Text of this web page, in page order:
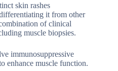
skin rashes
it from other
of clinical
muscle biopsies.
immunosuppressive
enhance muscle function.